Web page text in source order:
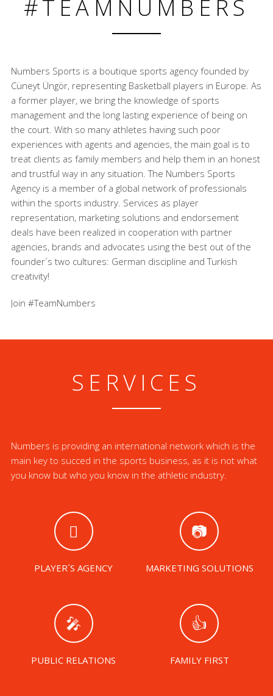
#TEAMNUMBERS
Numbers Sports is a boutique sports agency founded by
Cüneyt Üngör, representing Basketball players in Europe. As
a former player, we bring the knowledge of sports
management and the long lasting experience of being on
the court. With so many athletes having such poor
experiences with agents and agencies, the main goal is to
treat clients as family members and help them in an honest
and trustful way in any situation. The Numbers Sports
Agency is a member of a global network of professionals
within the sports industry. Services as player
representation, marketing solutions and endorsement
deals have been realized in cooperation with partner
agencies, brands and advocates using the best out of the
founder´s two cultures: German discipline and Turkish
creativity!
Join #TeamNumbers
SERVICES
Numbers is providing an international network which is the
main key to succed in the sports business, as it is not what
you know but who you know in the athletic industry.
PLAYER´S AGENCY MARKETING SOLUTIONS
PUBLIC RELATIONS FAMILY FIRST